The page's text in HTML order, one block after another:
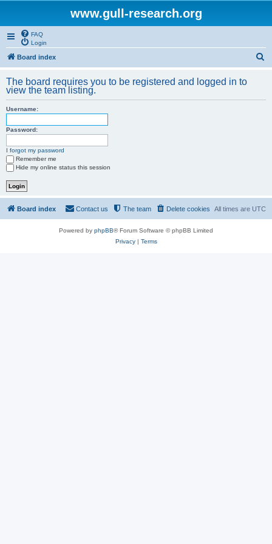
www.gull-research.org
FAQ
Login
Board index
r
The board requires you to be registered and logged in to
view the team listing.
Username:
Password:
I forgot my password
Remember me
Hide my online status this session
Board index All times are UTC
Delete cookies
The team
Contact us
Powered by phpBB® Forum Software © phpBB Limited
Privacy| Terms